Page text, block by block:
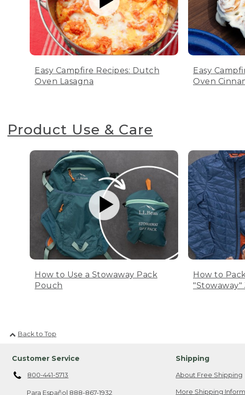
Easy Campfire Recipes: Dutch
Oven Lasagna
Easy
Oven
Product Use & Care
How to Use a Stowaway Pack
Pouch
How to
"Stowaway"
Back to Top
Customer Service
800-441-5713
Para Español 888-867-1932
Shipping
About Free Shipping
More Shipping